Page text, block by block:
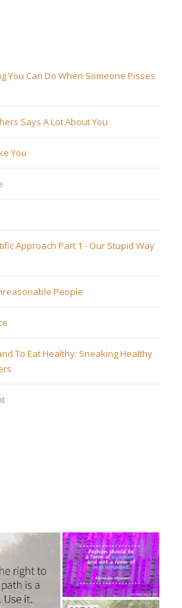
You Can Do When Someone Pisses
Says A Lot About You
You
Approach Part 1 - Our Stupid Way
People
To Eat Healthy: Sneaking Healthy